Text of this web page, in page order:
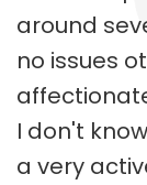
around
no issues
I don't
a very